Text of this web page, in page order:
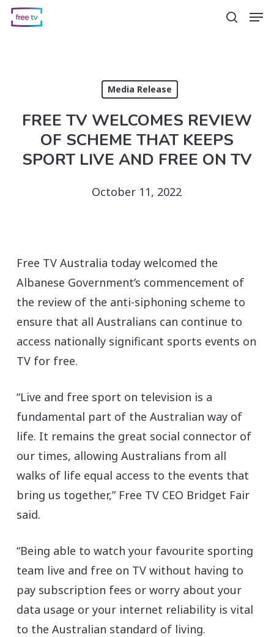
Skip
search
Media Release
FREE TV WELCOMES REVIEW
OF SCHEME THAT KEEPS
SPORT LIVE AND FREE ON TV
October 11, 2022
Free TV Australia today welcomed the
Albanese Government’s commencement of
the review of the anti-siphoning scheme to
ensure that all Australians can continue to
access nationally significant sports events on
TV for free.
“Live and free sport on television is a
fundamental part of the Australian way of
life. It remains the great social connector of
our times, allowing Australians from all
walks of life equal access to the events that
bring us together,” Free TV CEO Bridget Fair
said.
“Being able to watch your favourite sporting
team live and free on TV without having to
pay subscription fees or worry about your
data usage or your internet reliability is vital
to the Australian standard of living.